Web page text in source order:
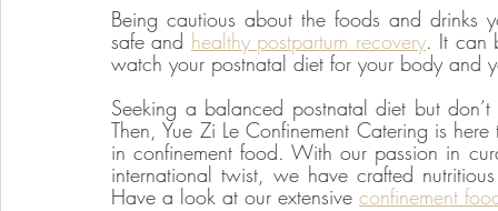
Being cautious about the foods and drinks
safe and healthy postpartum recovery. It can
watch your postnatal diet for your body and
Seeking a balanced postnatal diet but
Then, Yue Zi Le Confinement Catering is
in confinement food. With our passion in
international twist, we have crafted
Have a look at our extensive confinement